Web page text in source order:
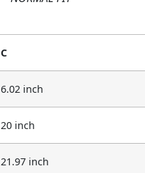
C
6.02 inch
20 inch
21.97 inch